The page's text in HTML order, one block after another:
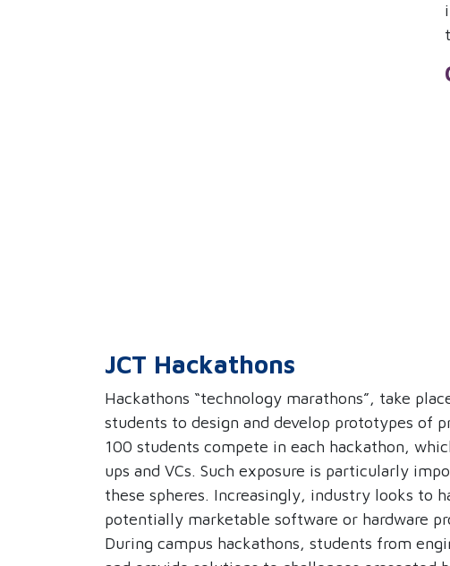
JCT Hackathons
Hackathons “technology marathons”, take
students to design and develop prototypes of
100 students compete in each hackathon,
ups and VCs. Such exposure is particularly
these spheres. Increasingly, industry looks to
potentially marketable software or hardware
During campus hackathons, students from